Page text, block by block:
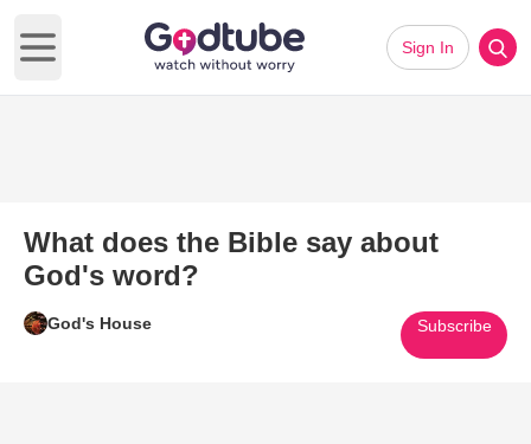
Open main menu
Sign In
What does the Bible say about
God's word?
God's House Subscribe